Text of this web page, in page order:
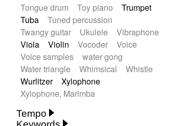
Tongue drum
Toy piano
Trumpet
Tuba
Tuned percussion
Twangy guitar
Ukulele
Vibraphone
Viola
Violin Vocoder
Voice
Voice samples
water gong
Water triangle
Whimsical
Whistle
Wurlitzer
Xylophone
Xylophone, Marimba
Tempo